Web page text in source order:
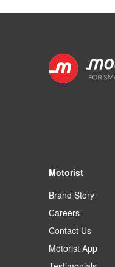
Motorist
Brand Story
Careers
Contact Us
Motorist App